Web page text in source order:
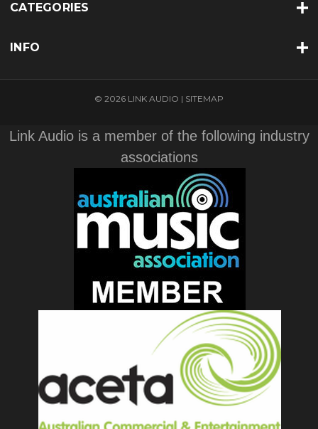
CATEGORIES
INFO
© 2026 LINK AUDIO | SITEMAP
Link Audio is a member of the following industry
associations